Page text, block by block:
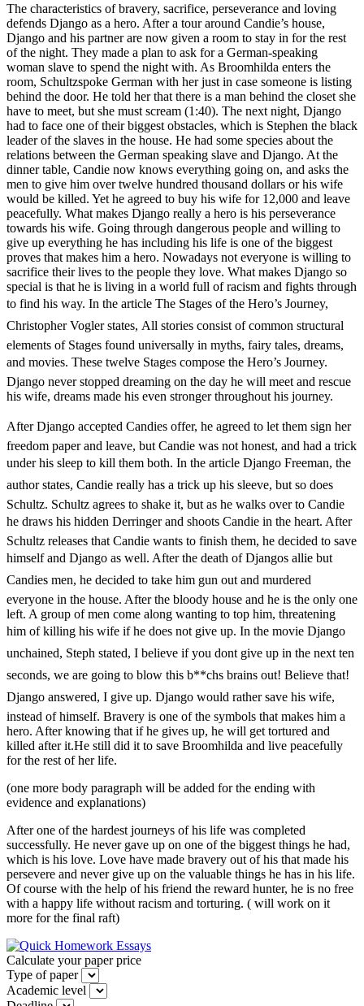
The characteristics of bravery, sacrifice, perseverance and loving
defends Django as a hero. After a tour around Candie’s house,
Django and his partner are now given a room to stay in for the rest
of the night. They made a plan to ask for a German-speaking
woman slave to spend the night with. As Broomhilda enters the
room, Schultzspoke German with her just in case someone is listing
behind the door. He told her that there is a man behind the closet she
have to meet, but she must scream (1:40). The next night, Django
had to face one of their biggest obstacles, which is Stephen the black
leader of the slaves in the house. He had some species about the
relations between the German speaking slave and Django. At the
dinner table, Candie now knows everything going on, and asks the
men to give him over twelve hundred thousand dollars or his wife
would be killed. Yet he agreed to buy his wife for 12,000 and leave
peacefully. What makes Django really a hero is his perseverance
towards his wife. Going through dangerous people and willing to
give up everything he has including his life is one of the biggest
proves that makes him a hero. Nowadays not everyone is willing to
sacrifice their lives to the people they love. What makes Django so
special is that he is living in a world full of racism and fights through
to find his way. In the article  The Stages of the Hero’s Journey,
Christopher Vogler states, All stories consist of common structural
elements of Stages found universally in myths, fairy tales, dreams,
and movies. These twelve Stages compose the Hero’s Journey.
Django never stopped dreaming on the day he will meet and rescue
his wife, dreams made his even stronger throughout his journey.
After Django accepted Candies offer, he agreed to let them sign her
freedom paper and leave, but Candie was not honest, and had a trick
under his sleep to kill them both. In the article  Django Freeman, the
author states,  Candie really has a trick up his sleeve, but so does
Schultz. Schultz agrees to shake it, but as he walks over to Candie
he draws his hidden Derringer and shoots Candie in the heart. After
Schultz releases that Candie wants to finish them, he decided to save
himself and Django as well. After the death of Djangos allie but
Candies men, he decided to take him gun out and murdered
everyone in the house. After the bloody house and he is the only one
left. A group of men come along wanting to top him, threatening
him of killing his wife if he does not give up. In the movie Django
unchained, Steph stated, I believe if you dont give up in the next ten
seconds, we are going to blow this b**chs brains out! Believe that!
Django answered, I give up. Django would rather save his wife,
instead of himself. Bravery is one of the symbols that makes him a
hero. After knowing that if he gives up, he will get tortured and
killed after it.He still did it to save Broomhilda and live peacefully
for the rest of her life.
(one more body paragraph will be added for the ending with
evidence and explanations)
After one of the hardest journeys of his life was completed
successfully. He never gave up on one of the biggest things he had,
which is his love. Love have made bravery out of his that made his
persevere and never give up on the valuable things he has in his life.
Of course with the help of his friend the reward hunter, he is no free
with a happy life without racism and torturing. ( will work on it
more for the final raft)
Calculate your paper price
Type of paper
Academic level